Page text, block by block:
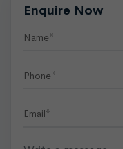
Enquire Now